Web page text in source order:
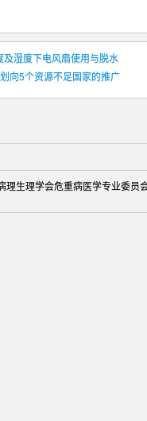
及湿度下电风扇使用与脱水
向5个资源不足国家的推广
理生理学会危重病医学专业委